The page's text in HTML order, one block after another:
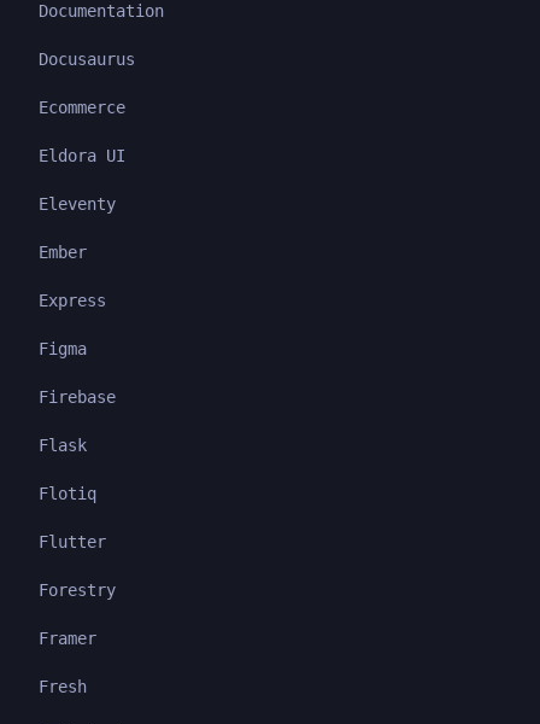
Documentation
Docusaurus
Ecommerce
Eldora UI
Eleventy
Ember
Express
Figma
Firebase
Flask
Flotiq
Flutter
Forestry
Framer
Fresh